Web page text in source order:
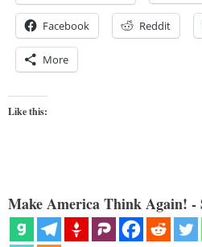
Facebook Reddit
More
Like this:
Make America Think Again! -